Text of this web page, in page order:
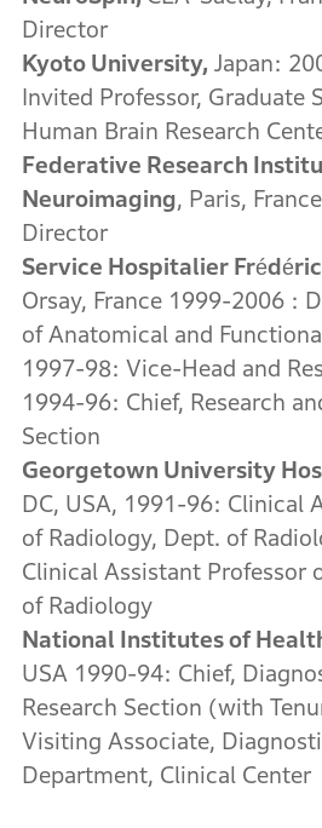
Director
Kyoto University, Japan:
Invited Professor, Graduate
Human Brain Research
Federative Research
Neuroimaging, Paris,
Director
Service Hospitalier
Orsay, France 1999-2006 :
of Anatomical and
1997-98: Vice-Head and
1994-96: Chief, Research
Section
Georgetown University
DC, USA, 1991-96: Clinical
of Radiology, Dept. of
Clinical Assistant Professor
of Radiology
National Institutes of
USA 1990-94: Chief,
Research Section (with
Visiting Associate,
Department, Clinical Center